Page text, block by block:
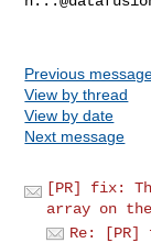
Previous
View by thread
View by date
Next message
[PR] fix:
array on
Re: [PR]